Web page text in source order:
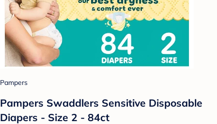
Pampers
Pampers Swaddlers Sensitive Disposable
Diapers - Size 2 - 84ct